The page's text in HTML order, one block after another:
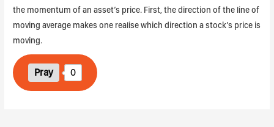
the momentum of an asset’s price. First, the direction of the line of
moving average makes one realise which direction a stock’s price is
moving.
Pray 0